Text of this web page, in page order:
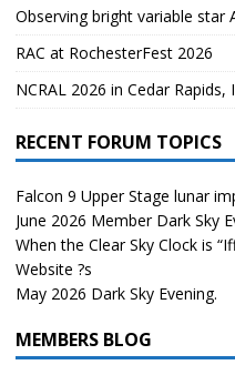
Observing bright variable star
RAC at RochesterFest 2026
NCRAL 2026 in Cedar Rapids,
RECENT FORUM TOPICS
Falcon 9 Upper Stage lunar
June 2026 Member Dark Sky
When the Clear Sky Clock is
Website ?s
May 2026 Dark Sky Evening.
MEMBERS BLOG